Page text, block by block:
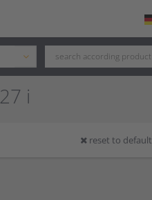
i
reset to default